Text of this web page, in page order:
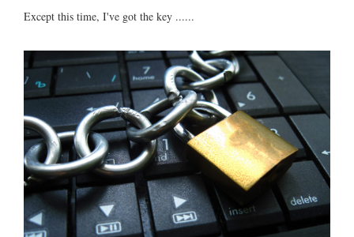
Except this time, I've got the key ......